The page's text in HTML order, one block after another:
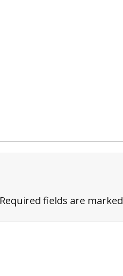
Required fields are marked